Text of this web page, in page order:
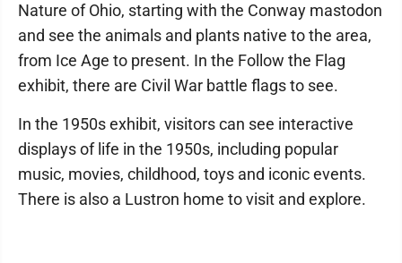
Nature of Ohio, starting with the Conway mastodon
and see the animals and plants native to the area,
from Ice Age to present. In the Follow the Flag
exhibit, there are Civil War battle flags to see.
In the 1950s exhibit, visitors can see interactive
displays of life in the 1950s, including popular
music, movies, childhood, toys and iconic events.
There is also a Lustron home to visit and explore.